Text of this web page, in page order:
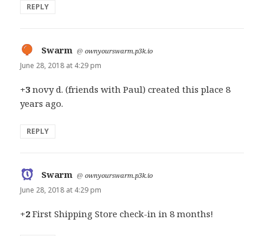
REPLY
Swarm says:
@ownyourswarm.p3k.io
June 28, 2018 at 4:29 pm
+3 novy d. (friends with Paul) created this place 8
years ago.
REPLY
Swarm says:
@ownyourswarm.p3k.io
June 28, 2018 at 4:29 pm
+2 First Shipping Store check-in in 8 months!